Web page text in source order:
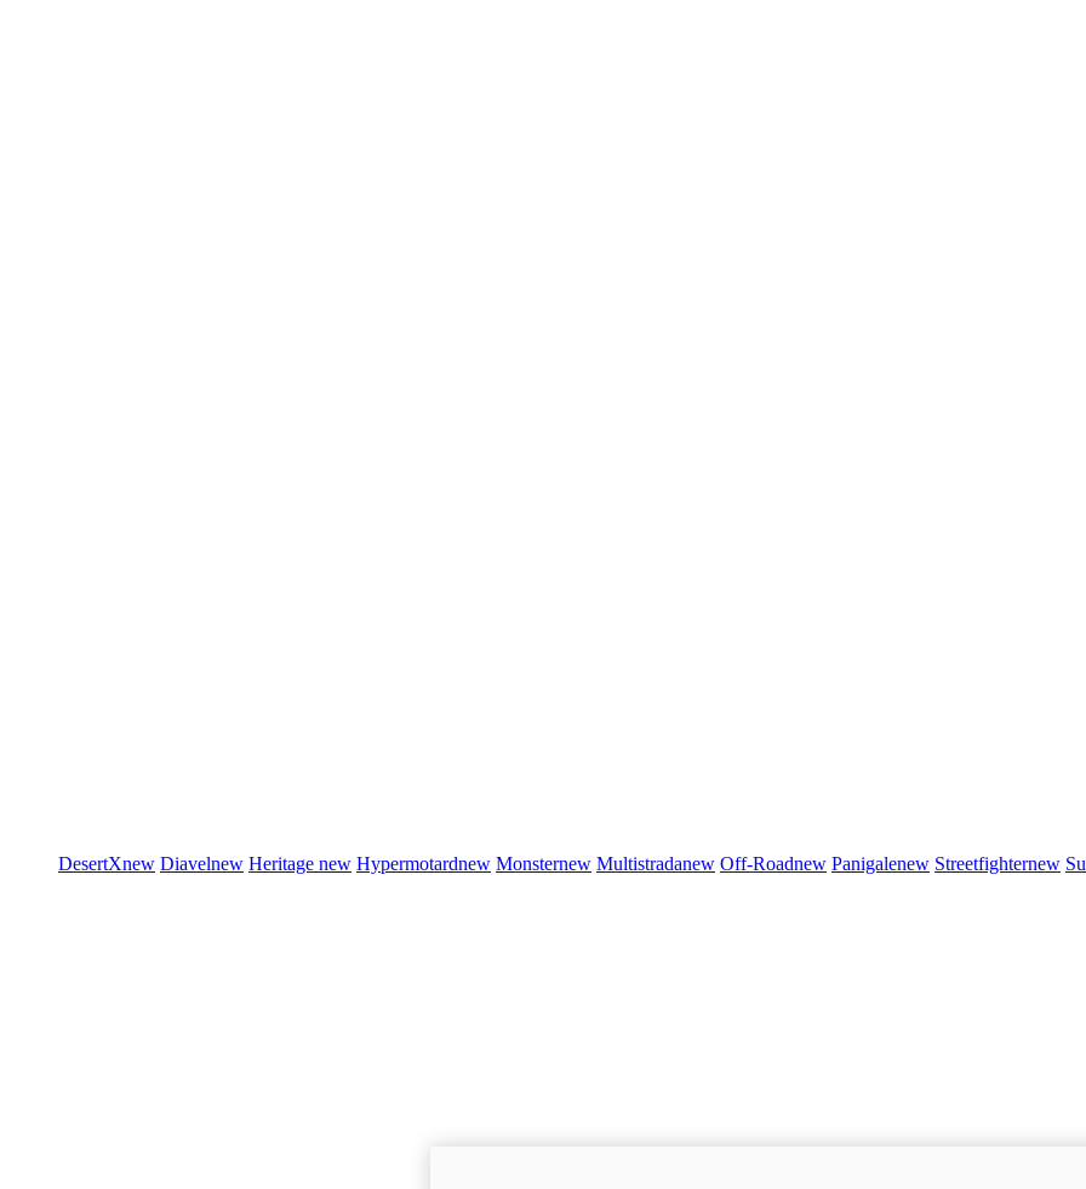
DesertXnew Diavelnew Heritage new Hypermotardnew Monsternew Multistradanew Off-Roadnew Panigalenew Streetfighternew